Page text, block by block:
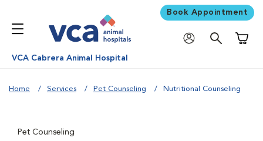
Book Appointment
VCA Cabrera Animal Hospital
Home Services Pet Counseling Nutritional Counseling
Pet Counseling